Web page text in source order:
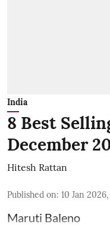
India
8 Best
December
Hitesh Rattan
Published on: 10 Jan
Maruti Baleno